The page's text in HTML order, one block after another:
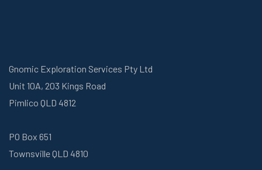
Gnomic Exploration Services Pty Ltd
Unit 10A, 203 Kings Road
Pimlico QLD 4812
PO Box 651
Townsville QLD 4810